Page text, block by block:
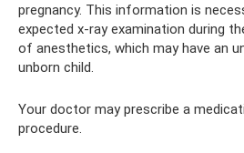
pregnancy. This information is
expected x-ray examination during
of anesthetics, which may have an
unborn child.
Your doctor may prescribe a
procedure.